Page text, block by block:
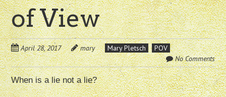
of View
April 28, 2017 mary Mary Pletsch
POV
No Comments
When is a lie not a lie?